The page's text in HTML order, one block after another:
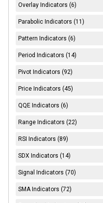
Overlay Indicators (6)
Parabolic Indicators (11)
Pattern Indicators (6)
Period Indicators (14)
Pivot Indicators (92)
Price Indicators (45)
QQE Indicators (6)
Range Indicators (22)
RSI Indicators (89)
SDX Indicators (14)
Signal Indicators (70)
SMA Indicators (72)